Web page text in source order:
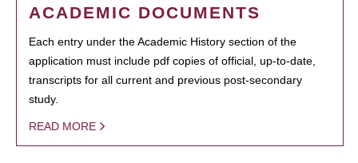
ACADEMIC DOCUMENTS
Each entry under the Academic History section of the
application must include pdf copies of official, up-to-date,
transcripts for all current and previous post-secondary
study.
READ MORE